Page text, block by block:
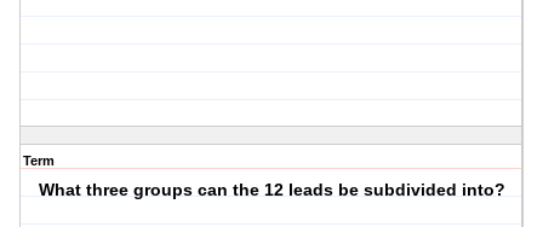
Term
What three groups can the 12 leads be subdivided into?